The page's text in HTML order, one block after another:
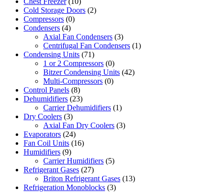
Cold Storage Doors (2)
Compressors (0)
Condensers (4)
Axial Fan Condensers (3)
Centrifugal Fan Condensers (1)
Condensing Units (71)
1 or 2 Compressors (0)
Bitzer Condensing Units (42)
Multi-Compressors (0)
Control Panels (8)
Dehumidifiers (23)
Carrier Dehumidifiers (1)
Dry Coolers (3)
Axial Fan Dry Coolers (3)
Evaporators (24)
Fan Coil Units (16)
Humidifiers (9)
Carrier Humidifiers (5)
Refrigerant Gases (27)
Briton Refrigerant Gases (13)
Refrigeration Monoblocks (3)